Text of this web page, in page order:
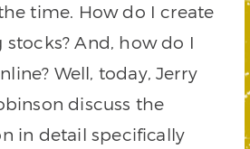
time. How do I create
And, how do I
Well, today, Jerry
discuss the
in detail specifically